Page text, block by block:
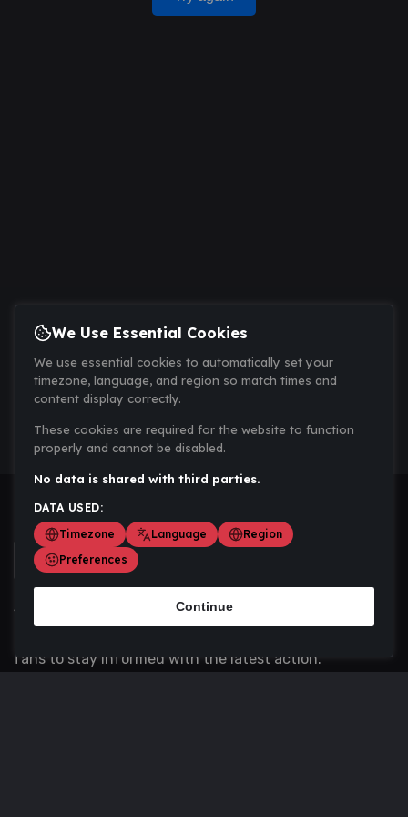
Scoremania gathers sports scores, results, and
fans to stay informed with the latest action.
We Use Essential Cookies
We use essential cookies to automatically set your
timezone, language, and region so match times and
content display correctly.
These cookies are required for the website to function
properly and cannot be disabled.
No data is shared with third parties.
DATA USED:
Timezone
Language
Region
Preferences
Continue